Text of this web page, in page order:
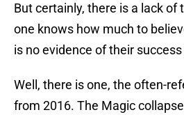
But certainly, there is a lack of
one knows how much to
is no evidence of their
Well, there is one, the often-
from 2016. The Magic